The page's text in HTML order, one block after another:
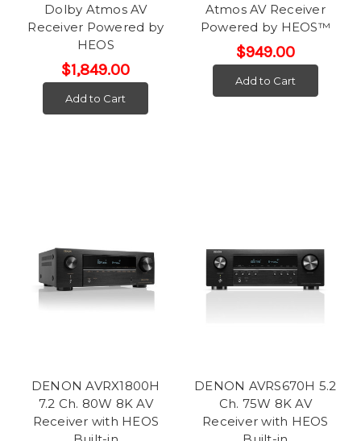
Dolby Atmos AV
Receiver Powered by
HEOS
$1,849.00
Add to Cart
Atmos AV Receiver
Powered by HEOS™
$949.00
Add to Cart
DENON AVRX1800H
7.2 Ch. 80W 8K AV
Receiver with HEOS
DENON AVRS670H 5.2
Ch. 75W 8K AV
Receiver with HEOS